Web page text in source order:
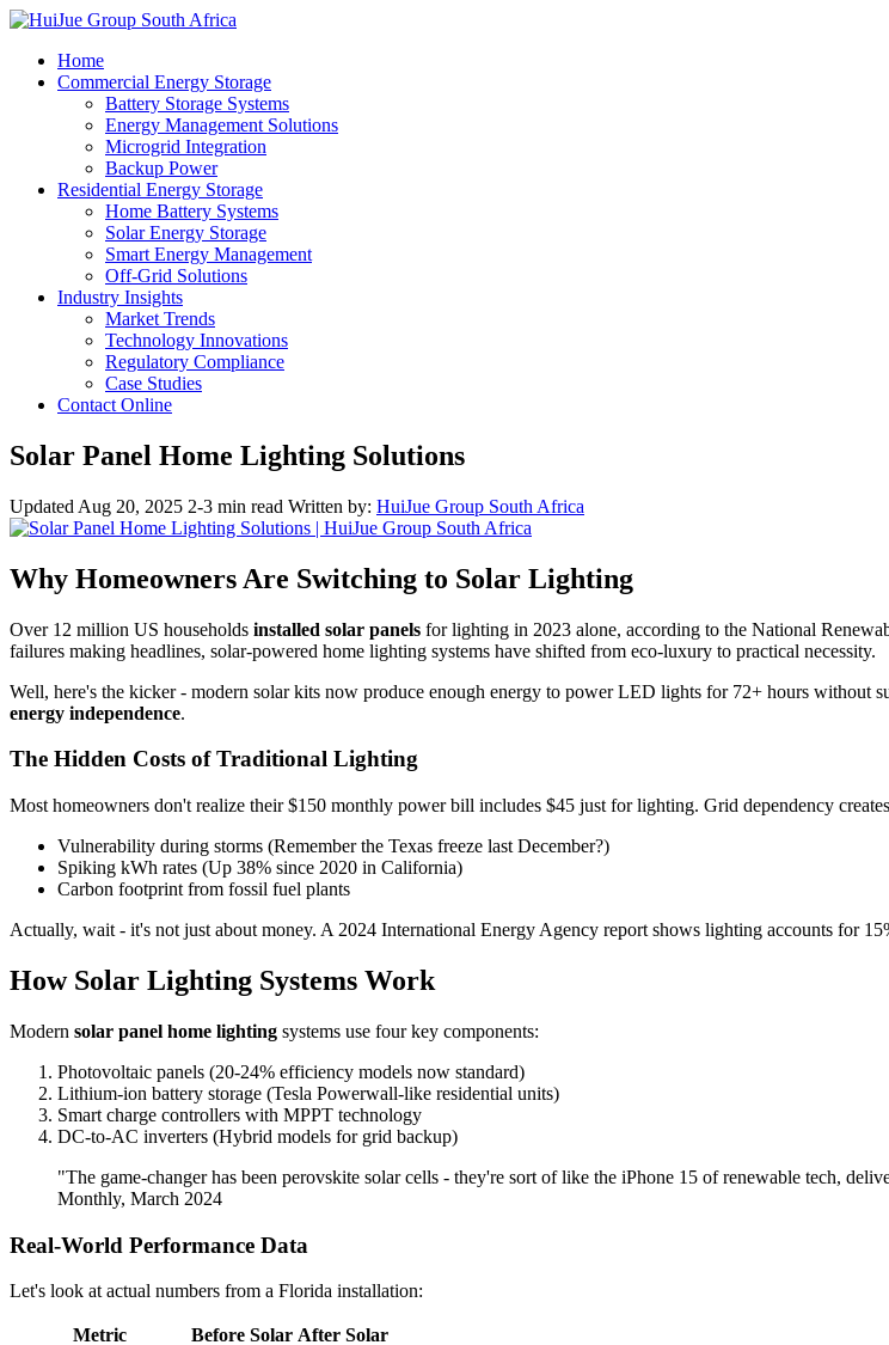
Home
Commercial Energy Storage
Battery Storage Systems
Energy Management Solutions
Microgrid Integration
Backup Power
Residential Energy Storage
Home Battery Systems
Solar Energy Storage
Smart Energy Management
Off-Grid Solutions
Industry Insights
Market Trends
Technology Innovations
Regulatory Compliance
Case Studies
Contact Online
Solar Panel Home Lighting Solutions
Updated Aug 20, 2025 2-3 min read Written by: HuiJue Group South Africa
Why Homeowners Are Switching to Solar Lighting
Over 12 million US households installed solar panels for lighting in 2023 alone, according to the National
failures making headlines, solar-powered home lighting systems have shifted from eco-luxury to practical necessity.
Well, here's the kicker - modern solar kits now produce enough energy to power LED lights for 72+ hours
energy independence.
The Hidden Costs of Traditional Lighting
Most homeowners don't realize their $150 monthly power bill includes $45 just for lighting. Grid dependency
Vulnerability during storms (Remember the Texas freeze last December?)
Spiking kWh rates (Up 38% since 2020 in California)
Carbon footprint from fossil fuel plants
Actually, wait - it's not just about money. A 2024 International Energy Agency report shows lighting accounts for
How Solar Lighting Systems Work
Modern solar panel home lighting systems use four key components:
Photovoltaic panels (20-24% efficiency models now standard)
Lithium-ion battery storage (Tesla Powerwall-like residential units)
Smart charge controllers with MPPT technology
DC-to-AC inverters (Hybrid models for grid backup)
"The game-changer has been perovskite solar cells - they're sort of like the iPhone 15 of renewable tech,
Monthly, March 2024
Real-World Performance Data
Let's look at actual numbers from a Florida installation:
Metric Before Solar After Solar